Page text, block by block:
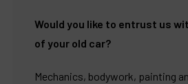
Would you like to entrust us
of your old car?
Mechanics, bodywork, painting